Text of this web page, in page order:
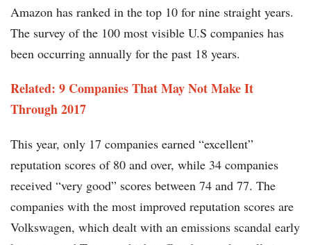
Amazon has ranked in the top 10 for nine straight years.
The survey of the 100 most visible U.S companies has
been occurring annually for the past 18 years.
Related: 9 Companies That May Not Make It
Through 2017​
This year, only 17 companies earned “excellent”
reputation scores of 80 and over, while 34 companies
received “very good” scores between 74 and 77. The
companies with the most improved reputation scores are
Volkswagen, which dealt with an emissions scandal early